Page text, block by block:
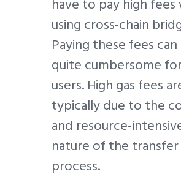
have to pay high fees
using cross-chain
Paying these fees
quite cumbersome
users. High gas fees
typically due to the
and resource-
nature of the transfer
process.